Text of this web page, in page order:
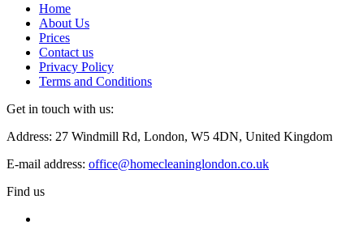
Home
About Us
Prices
Contact us
Privacy Policy
Terms and Conditions
Get in touch with us:
Address: 27 Windmill Rd, London, W5 4DN, United Kingdom
E-mail address: office@homecleaninglondon.co.uk
Find us